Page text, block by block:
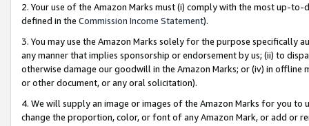
2. Your use of the Amazon Marks must (i) comply with the most up-
defined in the Commission Income Statement).
3. You may use the Amazon Marks solely for the purpose specifically
any manner that implies sponsorship or endorsement by us; (ii) to
otherwise damage our goodwill in the Amazon Marks; or (iv) in offline
or other document, or any oral solicitation).
4. We will supply an image or images of the Amazon Marks for you to
change the proportion, color, or font of any Amazon Mark, or add or